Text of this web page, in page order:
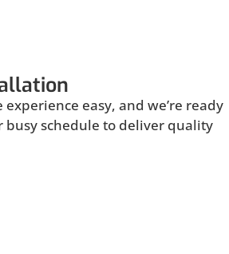
easy, and we’re ready
busy schedule to deliver quality